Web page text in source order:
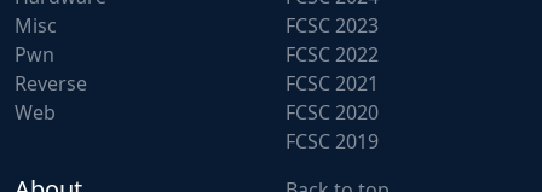
Misc
Pwn
Reverse
Web
FCSC 2023
FCSC 2022
FCSC 2021
FCSC 2020
FCSC 2019